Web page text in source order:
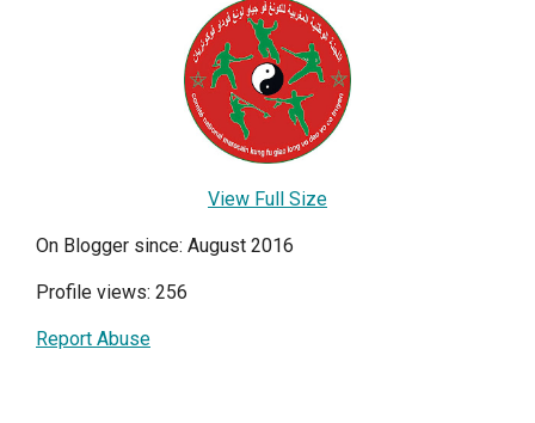
View Full Size
On Blogger since: August 2016
Profile views: 256
Report Abuse